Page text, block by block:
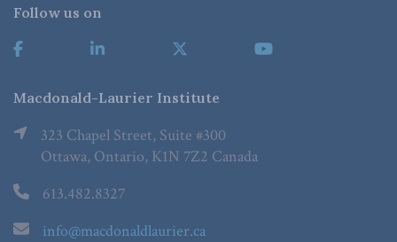
Follow us on
Macdonald-Laurier Institute
323 Chapel Street, Suite #300
Ottawa, Ontario, K1N 7Z2 Canada
613.482.8327
info@macdonaldlaurier.ca